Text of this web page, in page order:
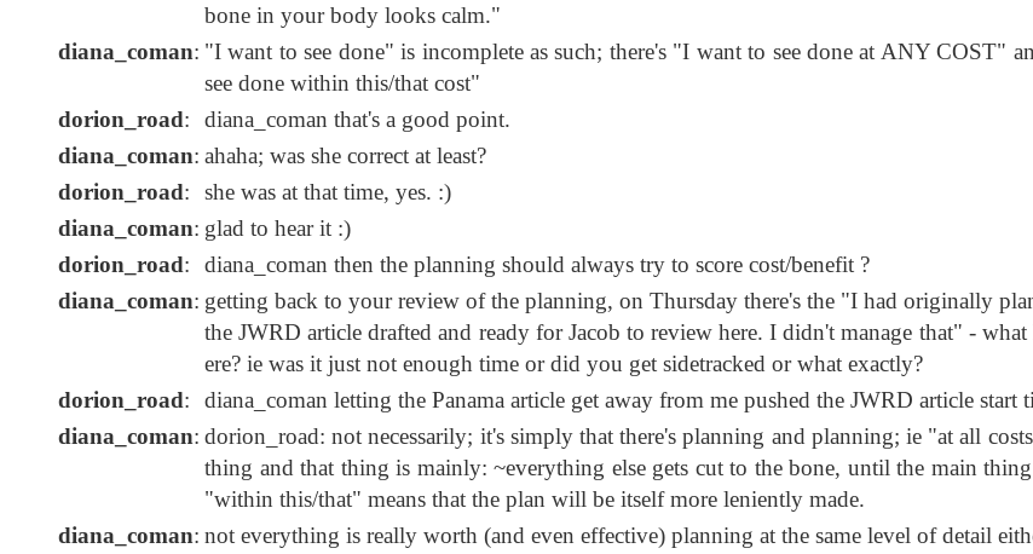
bone in your body looks calm."
diana_coman: "I want to see done" is incomplete as such; there's "I want to see done at ANY COST"
see done within this/that cost"
dorion_road: diana_coman that's a good point.
diana_coman: ahaha; was she correct at least?
dorion_road: she was at that time, yes. :)
diana_coman: glad to hear it :)
dorion_road: diana_coman then the planning should always try to score cost/benefit ?
diana_coman: getting back to your review of the planning, on Thursday there's the "I had originally
the JWRD article drafted and ready for Jacob to review here. I didn't manage that" - what
ere? ie was it just not enough time or did you get sidetracked or what exactly?
dorion_road: diana_coman letting the Panama article get away from me pushed the JWRD article start
diana_coman: dorion_road: not necessarily; it's simply that there's planning and planning; ie "at all
thing and that thing is mainly: ~everything else gets cut to the bone, until the main
"within this/that" means that the plan will be itself more leniently made.
diana_coman: not everything is really worth (and even effective) planning at the same level of detail